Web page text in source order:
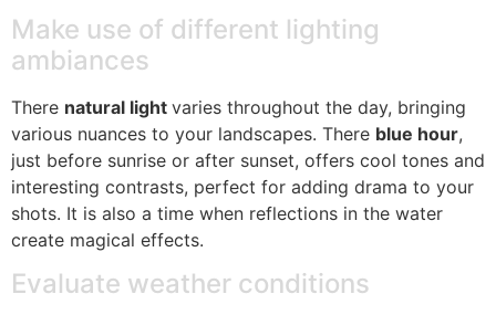
Make use of different lighting
ambiances
There natural light varies throughout the day, bringing
various nuances to your landscapes. There blue hour,
just before sunrise or after sunset, offers cool tones and
interesting contrasts, perfect for adding drama to your
shots. It is also a time when reflections in the water
create magical effects.
Evaluate weather conditions